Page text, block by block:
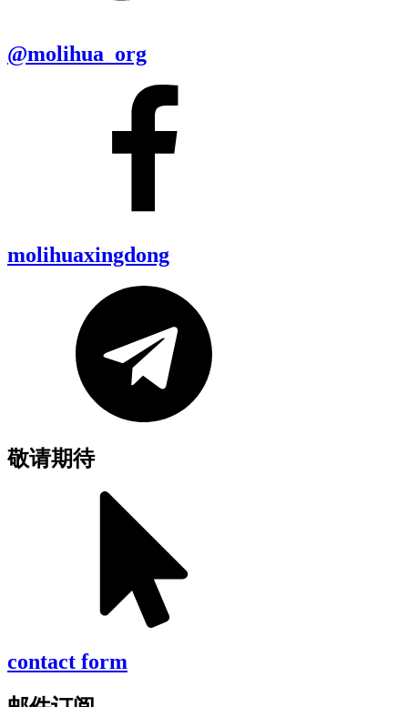
@molihua_org
molihuaxingdong
敬请期待
contact form